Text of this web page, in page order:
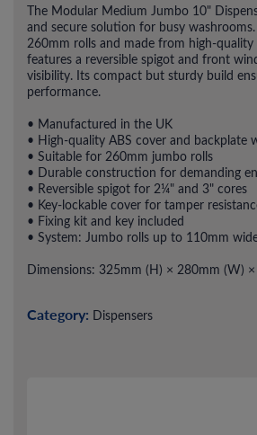
The Modular Medium Jumbo 10"
and secure solution for busy
260mm rolls and made from high-quality
features a reversible spigot and front
visibility. Its compact but sturdy build
performance.
• Manufactured in the UK
• High-quality ABS cover and backplate
• Suitable for 260mm jumbo rolls
• Durable construction for demanding
• Reversible spigot for 2¼" and 3" cores
• Key-lockable cover for tamper
• Fixing kit and key included
• System: Jumbo rolls up to 110mm
Dimensions: 325mm (H) × 280mm (W)
Category: Dispensers